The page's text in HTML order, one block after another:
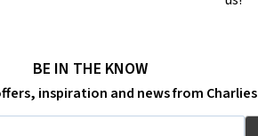
BE IN THE KNOW
inspiration and news from Charlies